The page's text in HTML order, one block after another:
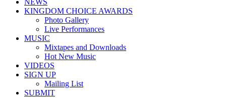
NEWS
KINGDOM CHOICE AWARDS
Photo Gallery
Live Performances
MUSIC
Mixtapes and Downloads
Hot New Music
VIDEOS
SIGN UP
Mailing List
SUBMIT